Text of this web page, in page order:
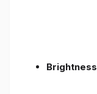
Brightness